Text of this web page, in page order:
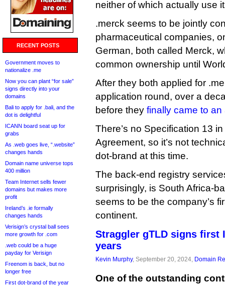
RECENT POSTS
Government moves to
nationalize .me
Now you can plant “for sale”
signs directly into your
domains
Bali to apply for .bali, and the
dot is delightful
ICANN board seat up for
grabs
As .web goes live, “.website”
changes hands
Domain name universe tops
400 million
Team Internet sells fewer
domains but makes more
profit
Ireland’s .ie formally
changes hands
Verisign’s crystal ball sees
more growth for .com
.web could be a huge
payday for Verisign
Freenom is back, but no
longer free
First dot-brand of the year
neither of which actually use
.merck seems to be jointly
pharmaceutical companies,
German, both called Merck,
common ownership until
After they both applied for
application round, over a
before they finally came to
There’s no Specification 13
Agreement, so it’s not
dot-brand at this time.
The back-end registry
surprisingly, is South Africa-
seems to be the company’s
continent.
Straggler gTLD signs first
years
Kevin Murphy, September 20, 2024, Domain
One of the outstanding